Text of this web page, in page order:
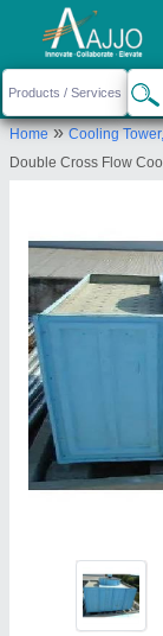
Home»Cooling
Double Cross Flow
Request a
Shri